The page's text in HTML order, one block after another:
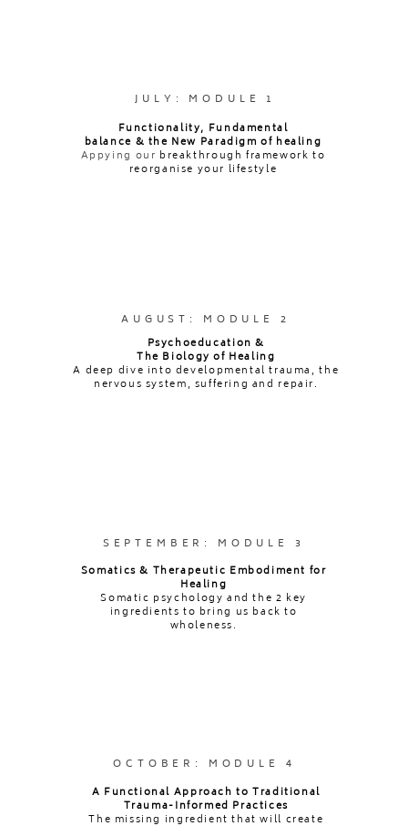
To qualify for the 75-Hour Therapeutic
Embodiment Facilitator certification, participants
must complete the following:
✔ View all pre-recorded modules and live training
✔ Completetwo (2)written submissions (500–1000
words each) from a menu of selected topics
✔ Complete two (2) written reflections (500 words
each) based on a menu of integration questions
JULY: MODULE 1
SEPTEMBER: MODULE 3
AUGUST: MODULE 2
Functionality, Fundamental
balance & the New Paradigm of healing
Appying our breakthrough framework to
reorganise your lifestyle
Somatics & Therapeutic Embodiment for
Healing
Somatic psychology and the 2 key
ingredients to bring us back to
wholeness.
Psychoeducation &
The Biology of Healing
A deep dive into developmental trauma, the
nervous system, suffering and repair.
OCTOBER: MODULE 4
A Functional Approach to Traditional
Trauma-Informed Practices
The missing ingredient that will create